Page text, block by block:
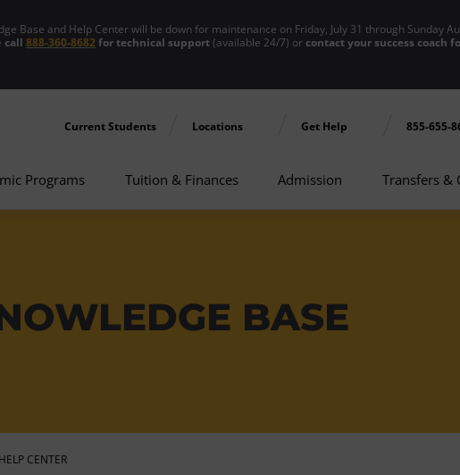
Base and Help Center will be down for maintenance on Friday, July 31 through Sunday
call 888-360-8682for technical support(available 24/7) or contact your success coach
Current Students Locations Get Help 855-655-
Programs Tuition & Finances Admission Transfers &
BASE
HELP CENTER